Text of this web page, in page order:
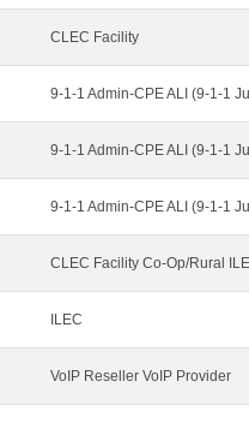
CLEC Facility
9-1-1 Admin-CPE ALI (9-1-1
9-1-1 Admin-CPE ALI (9-1-1
9-1-1 Admin-CPE ALI (9-1-1
CLEC Facility Co-Op/Rural
ILEC
VoIP Reseller VoIP Provider